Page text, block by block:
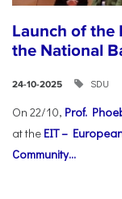
Launch of the
the National
24-10-2025 SDU
On 22/10, Prof.
at the EIT –
Community...